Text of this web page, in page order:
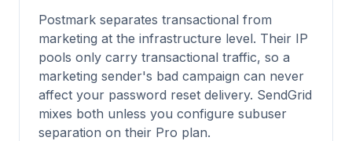
Postmark separates transactional from
marketing at the infrastructure level. Their IP
pools only carry transactional traffic, so a
marketing sender's bad campaign can never
affect your password reset delivery. SendGrid
mixes both unless you configure subuser
separation on their Pro plan.